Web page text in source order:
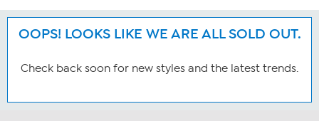
OOPS! LOOKS LIKE WE ARE ALL SOLD OUT.
Check back soon for new styles and the latest trends.